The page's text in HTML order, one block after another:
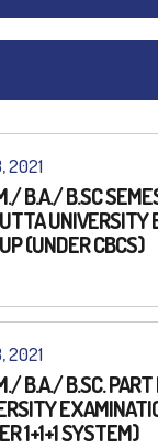
2021
B.A./ B.SC
UNIVERSITY
(UNDER CBCS)
2021
B.A./ B.SC.
1+1+1 SYSTEM)